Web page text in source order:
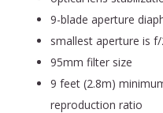
9-blade aperture
smallest aperture is f/
95mm filter size
9 feet (2.8m)
reproduction ratio